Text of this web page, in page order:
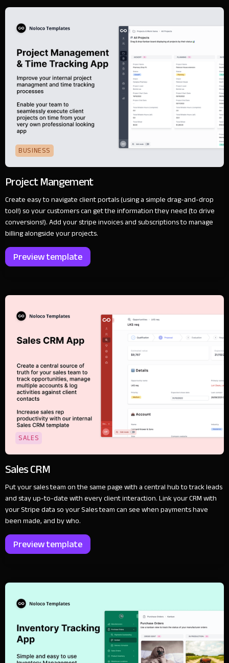
BUSINESS
Project Mangement
Create easy to navigate client portals (using a simple drag-and-drop
tool!) so your customers can get the information they need (to drive
conversions!). Add your stripe invoices and subscriptions to manage
billing alongside your projects.
Preview template
SALES
Sales CRM
Put your sales team on the same page with a central hub to track leads
and stay up-to-date with every client interaction. Link your CRM with
your Stripe data so your Sales team can see when payments have
been made, and by who.
Preview template